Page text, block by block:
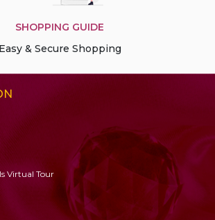
SHOPPING GUIDE
Easy & Secure Shopping
Virtual Tour